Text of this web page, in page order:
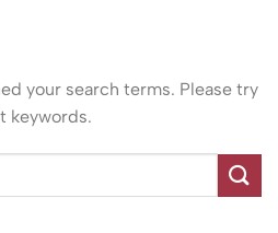
your search terms. Please try
keywords.